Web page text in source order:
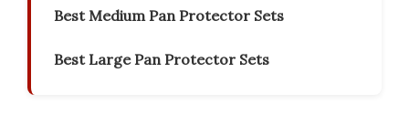
Best Medium Pan Protector Sets
Best Large Pan Protector Sets